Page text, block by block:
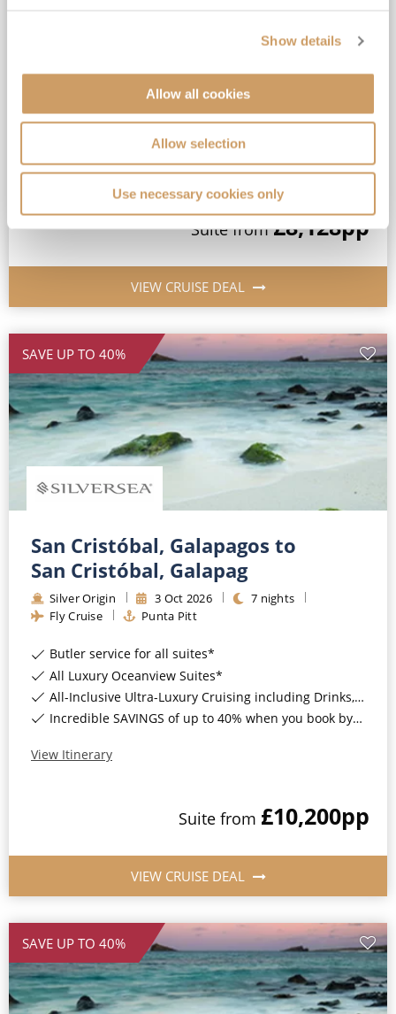
Show details
Allow all cookies
Allow selection
Use necessary cookies only
All shore excursions included with expert guides*
Upgrade to Enjoy Pre- & Post-Cruise Hotel Stays in Quito, Ecuador*
View Itinerary
Suitefrom£8,128pp
VIEW CRUISE DEAL
SAVE UP TO 40%
San Cristóbal, Galapagos to
San Cristóbal, Galapag
Silver Origin 3 Oct 2026 7 nights
Fly Cruise
Punta Pitt
Butler service for all suites*
All Luxury Oceanview Suites*
All-Inclusive Ultra-Luxury Cruising including Drinks, Wi-Fi & Gratuities*
Incredible SAVINGS of up to 40% when you book by 8pm 8th September 2026*
View Itinerary
Suite from £10,200pp
VIEW CRUISE DEAL
SAVE UP TO 40%